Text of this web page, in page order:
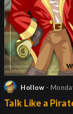
Hollow -
Talk Like a